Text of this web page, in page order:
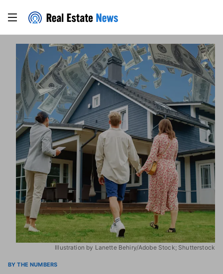
Illustration by Lanette Behiry/Adobe Stock; Shutterstock
BY THE NUMBERS